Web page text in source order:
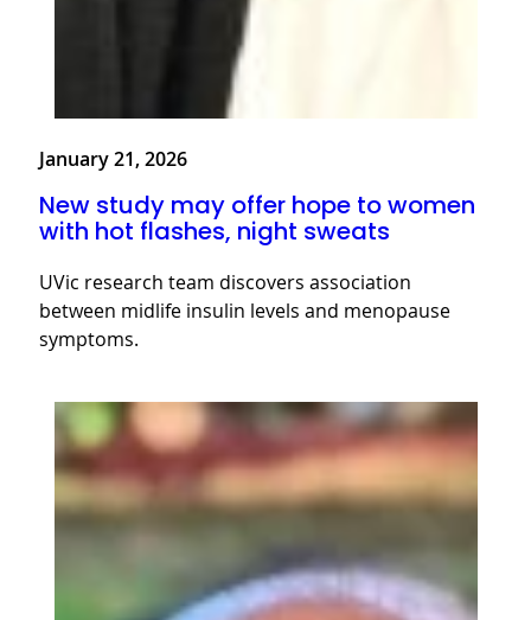
January 21, 2026
New study may offer hope to women
with hot flashes, night sweats
UVic research team discovers association
between midlife insulin levels and menopause
symptoms.